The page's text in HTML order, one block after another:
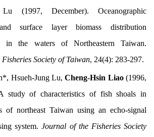
Lu (1997, December). Oceanographic
surface layer biomass distribution
in the waters of Northeastern Taiwan.
Society of Taiwan, 24(4): 283-297.
Hsueh-Jung Lu,Cheng-Hsin Liao(1996,
study of characteristics of fish shoals in
of northeast Taiwan using an echo-signal
system.Journal of the Fisheries Society